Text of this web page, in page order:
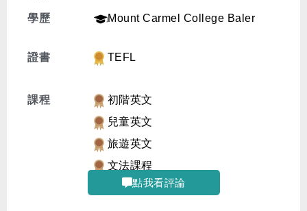
學歷 Mount Carmel College Baler
證書 TEFL
課程
初階英文
兒童英文
旅遊英文
文法課程
點我看評論